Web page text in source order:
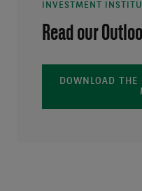
INVESTMENT
Read our
DOWNLOAD